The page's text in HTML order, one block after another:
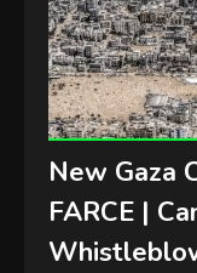
New Gaza
FARCE |